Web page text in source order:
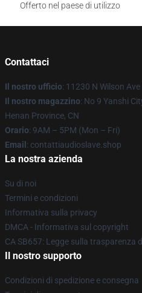
Offerto nel paese di utilizzo
Contattaci
Il nostro ufficio: 11230 N Wilson
Il nostro magazzino: No 9 Yanshi
Henan Province, CN
Orario: 9AM – 5PM (Mon – Fri)
Email : contattiaudioslave.shop
La nostra azienda
Su di noi
Termini e condizioni
Informativa sulla privacy
DMCA - Informativa sul copyright
CA SB657: Legge sulla trasparenza
Il nostro supporto
Condizioni di spedizione e consegna